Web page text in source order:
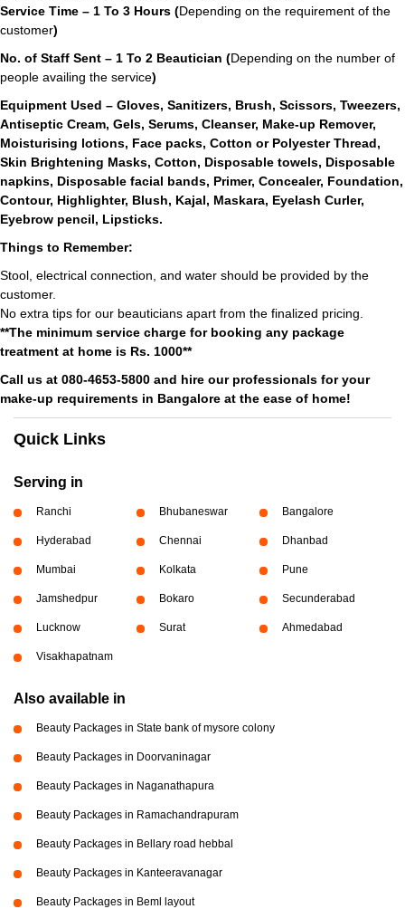
Service Time – 1 To 3 Hours (Depending on the requirement of the
customer)
No. of Staff Sent – 1 To 2 Beautician (Depending on the number of
people availing the service)
Equipment Used – Gloves, Sanitizers, Brush, Scissors, Tweezers,
Antiseptic Cream, Gels, Serums, Cleanser, Make-up Remover,
Moisturising lotions, Face packs, Cotton or Polyester Thread,
Skin Brightening Masks, Cotton, Disposable towels, Disposable
napkins, Disposable facial bands, Primer, Concealer, Foundation,
Contour, Highlighter, Blush, Kajal, Maskara, Eyelash Curler,
Eyebrow pencil, Lipsticks.
Things to Remember:
Stool, electrical connection, and water should be provided by the
customer.
No extra tips for our beauticians apart from the finalized pricing.
**The minimum service charge for booking any package
treatment at home is Rs. 1000**
Call us at 080-4653-5800 and hire our professionals for your
make-up requirements in Bangalore at the ease of home!
Quick Links
Serving in
Ranchi Bhubaneswar Bangalore
Hyderabad Chennai Dhanbad
Mumbai Kolkata Pune
Jamshedpur Bokaro Secunderabad
Lucknow Surat Ahmedabad
Visakhapatnam
Also available in
Beauty Packages in State bank of mysore colony
Beauty Packages in Doorvaninagar
Beauty Packages in Naganathapura
Beauty Packages in Ramachandrapuram
Beauty Packages in Bellary road hebbal
Beauty Packages in Kanteeravanagar
Beauty Packages in Beml layout